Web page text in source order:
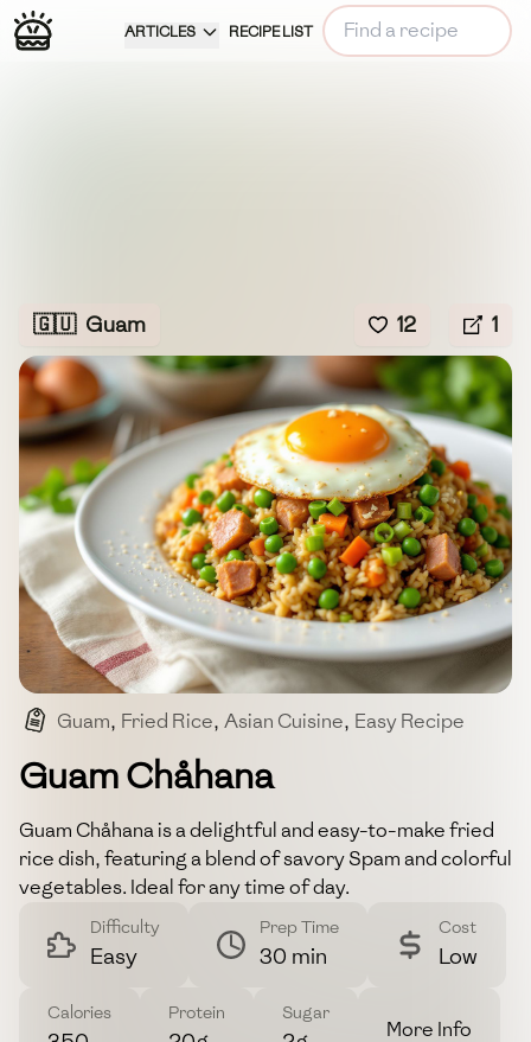
ARTICLES RECIPE LIST
🇬🇺 Guam 12 1
Guam, Fried Rice, Asian Cuisine, Easy Recipe
Guam Chåhana
Guam Chåhana is a delightful and easy-to-make fried
rice dish, featuring a blend of savory Spam and colorful
vegetables. Ideal for any time of day.
Difficulty
Easy
Prep Time
30 min
Cost
Low
Calories Protein Sugar
More Info